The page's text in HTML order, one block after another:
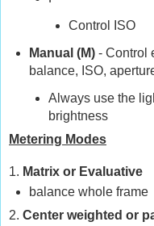
Control ISO
Manual (M)- Control
balance, ISO,
Always use the
brightness
Metering Modes
1. Matrix or Evaluative
balance whole frame
2. Center weighted or